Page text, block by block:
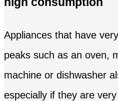
Appliances that have
peaks such as an oven,
machine or dishwasher
especially if they are